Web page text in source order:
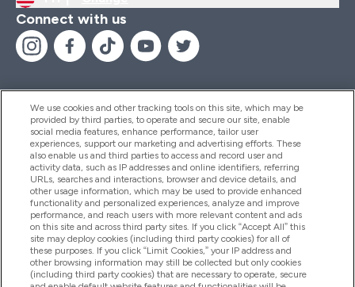
Connect with us
Help And Information
Products
Company Information
Loyalty & Rewards
We use cookies and other tracking tools on this site, which may be
provided by third parties, to operate and secure our site, enable
social media features, enhance performance, tailor user
experiences, support our marketing and advertising efforts. These
also enable us and third parties to access and record user and
activity data, such as IP addresses and online identifiers, referring
URLs, searches and interactions, browser and device details, and
other usage information, which may be used to provide enhanced
functionality and personalized experiences, analyze and improve
performance, and reach users with more relevant content and ads
on this site and across third party sites. If you click “Accept All” this
site may deploy cookies (including third party cookies) for all of
these purposes. If you click “Limit Cookies,” your IP address and
other browsing information may still be collected but only cookies
(including third party cookies) that are necessary to operate, secure